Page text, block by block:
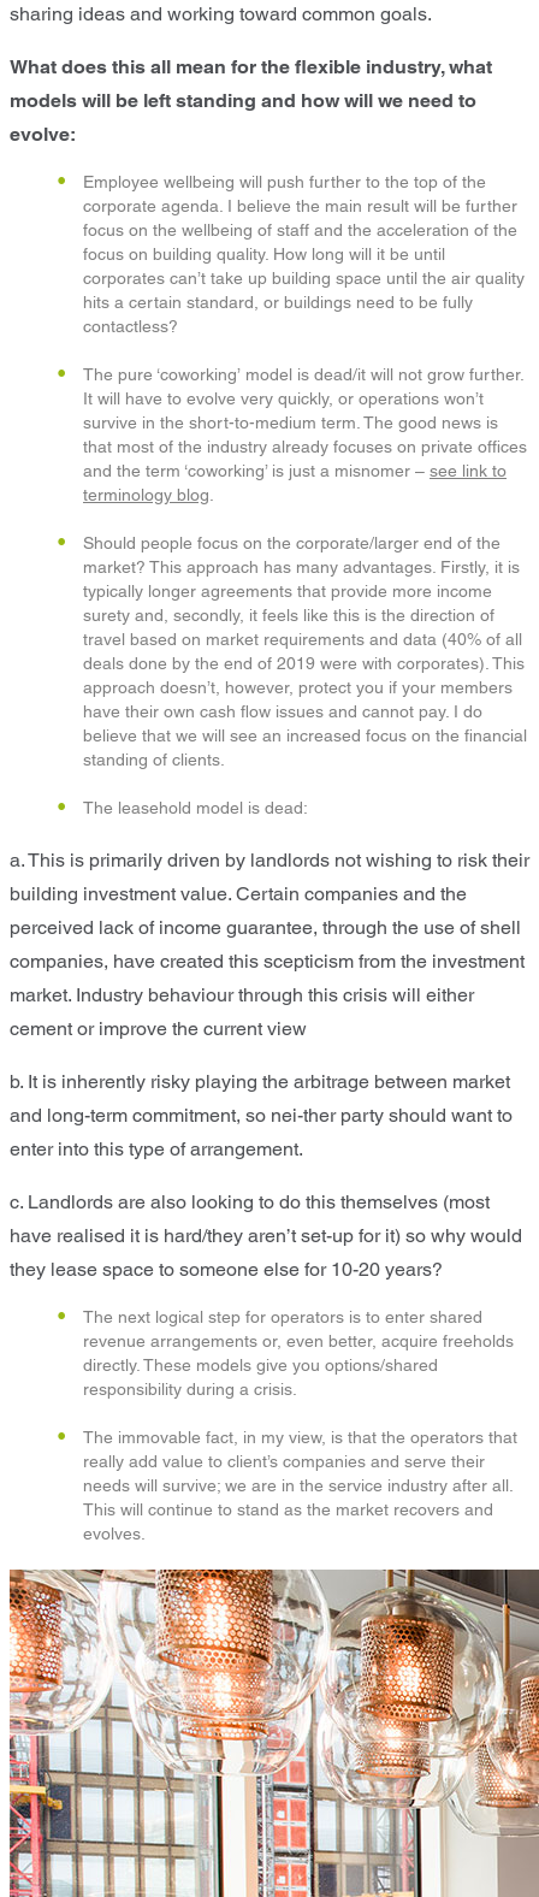
sharing ideas and working toward common goals.
What does this all mean for the flexible industry, what
models will be left standing and how will we need to
evolve:
Employee wellbeing will push further to the top of the
corporate agenda. I believe the main result will be further
focus on the wellbeing of staff and the acceleration of the
focus on building quality. How long will it be until
corporates can’t take up building space until the air quality
hits a certain standard, or buildings need to be fully
contactless?
The pure ‘coworking’ model is dead/it will not grow further.
It will have to evolve very quickly, or operations won’t
survive in the short-to-medium term. The good news is
that most of the industry already focuses on private offices
and the term ‘coworking’ is just a misnomer – see link to
terminology blog
Should people focus on the corporate/larger end of the
market? This approach has many advantages. Firstly, it is
typically longer agreements that provide more income
surety and, secondly, it feels like this is the direction of
travel based on market requirements and data (40% of all
deals done by the end of 2019 were with corporates). This
approach doesn’t, however, protect you if your members
have their own cash flow issues and cannot pay. I do
believe that we will see an increased focus on the financial
standing of clients.
The leasehold model is dead:
a. This is primarily driven by landlords not wishing to risk their
building investment value. Certain companies and the
perceived lack of income guarantee, through the use of shell
companies, have created this scepticism from the investment
market. Industry behaviour through this crisis will either
cement or improve the current view
b. It is inherently risky playing the arbitrage between market
and long-term commitment, so nei-ther party should want to
enter into this type of arrangement.
c. Landlords are also looking to do this themselves (most
have realised it is hard/they aren’t set-up for it) so why would
they lease space to someone else for 10-20 years?
The next logical step for operators is to enter shared
revenue arrangements or, even better, acquire freeholds
directly. These models give you options/shared
responsibility during a crisis.
The immovable fact, in my view, is that the operators that
really add value to client’s companies and serve their
needs will survive; we are in the service industry after all.
This will continue to stand as the market recovers and
evolves.